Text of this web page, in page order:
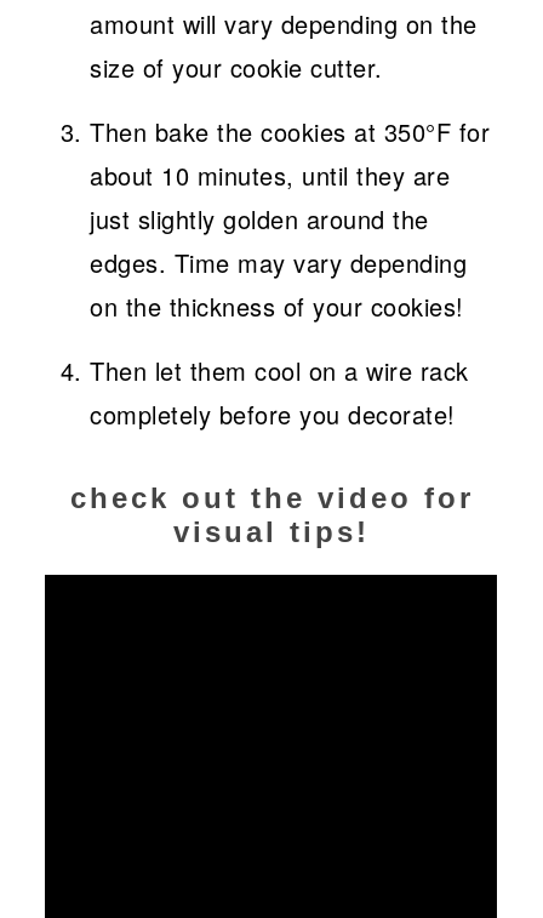
amount will vary depending on the
size of your cookie cutter.
Then bake the cookies at 350°F for
about 10 minutes, until they are
just slightly golden around the
edges. Time may vary depending
on the thickness of your cookies!
Then let them cool on a wire rack
completely before you decorate!
check out the video for
visual tips!